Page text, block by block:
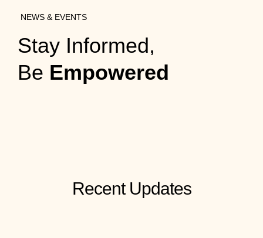
NEWS & EVENTS
Stay Informed,
Be Empowered
Recent Updates